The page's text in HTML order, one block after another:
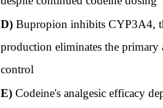
D)Bupropion inhibits CYP3A4,
production eliminates the primary
control
E)Codeine's analgesic efficacy